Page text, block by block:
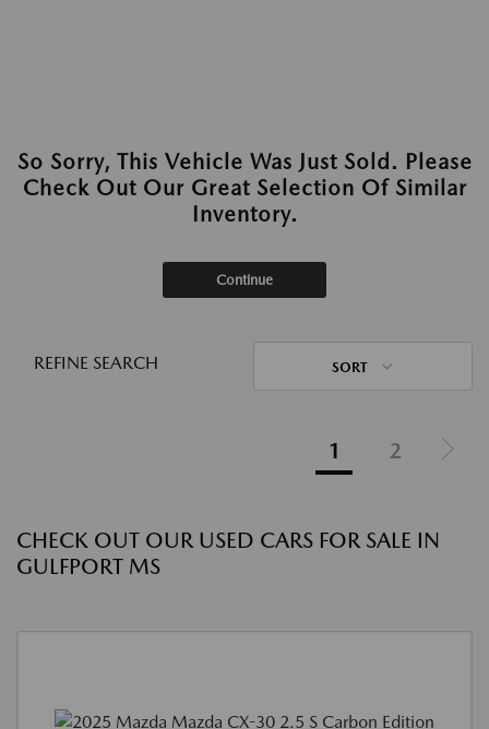
So Sorry, This Vehicle Was Just Sold. Please
Check Out Our Great Selection Of Similar
Inventory.
Continue
REFINE SEARCH SORT
1 2
CHECK OUT OUR USED CARS FOR SALE IN
GULFPORT MS